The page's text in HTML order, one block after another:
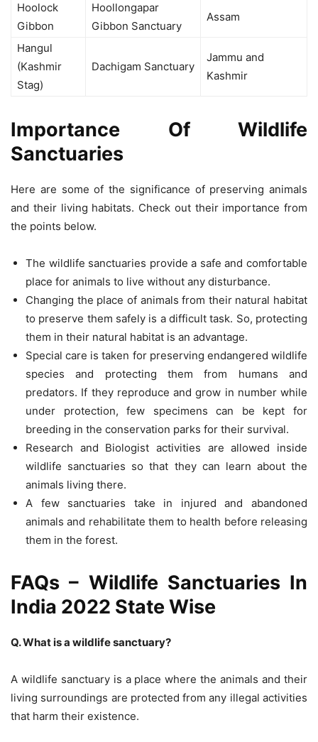
Hoolock
Gibbon
Hoollongapar
Gibbon Sanctuary
Assam
Hangul
(Kashmir
Stag)
Dachigam Sanctuary
Jammu and
Kashmir
Importance Of Wildlife
Sanctuaries
Here are some of the significance of preserving animals
and their living habitats. Check out their importance from
the points below.
The wildlife sanctuaries provide a safe and comfortable
place for animals to live without any disturbance.
Changing the place of animals from their natural habitat
to preserve them safely is a difficult task. So, protecting
them in their natural habitat is an advantage.
Special care is taken for preserving endangered wildlife
species and protecting them from humans and
predators. If they reproduce and grow in number while
under protection, few specimens can be kept for
breeding in the conservation parks for their survival.
Research and Biologist activities are allowed inside
wildlife sanctuaries so that they can learn about the
animals living there.
A few sanctuaries take in injured and abandoned
animals and rehabilitate them to health before releasing
them in the forest.
FAQs – Wildlife Sanctuaries In
India 2022 State Wise
Q. What is a wildlife sanctuary?
A wildlife sanctuary is a place where the animals and their
living surroundings are protected from any illegal activities
that harm their existence.